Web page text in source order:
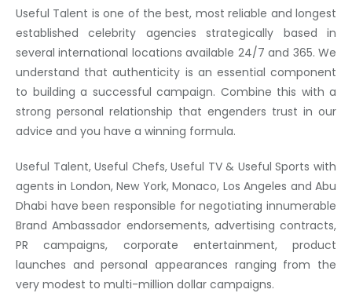
Useful Talent is one of the best, most reliable and longest
established celebrity agencies strategically based in
several international locations available 24/7 and 365. We
understand that authenticity is an essential component
to building a successful campaign. Combine this with a
strong personal relationship that engenders trust in our
advice and you have a winning formula.
Useful Talent, Useful Chefs, Useful TV & Useful Sports with
agents in London, New York, Monaco, Los Angeles and Abu
Dhabi have been responsible for negotiating innumerable
Brand Ambassador endorsements, advertising contracts,
PR campaigns, corporate entertainment, product
launches and personal appearances ranging from the
very modest to multi-million dollar campaigns.